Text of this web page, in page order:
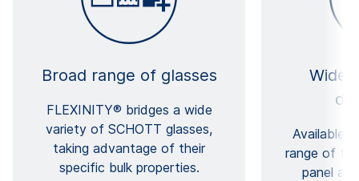
Broad range of glasses
FLEXINITY® bridges a wide
variety of SCHOTT glasses,
taking advantage of their
specific bulk properties.
Wide
Available
range of
panel